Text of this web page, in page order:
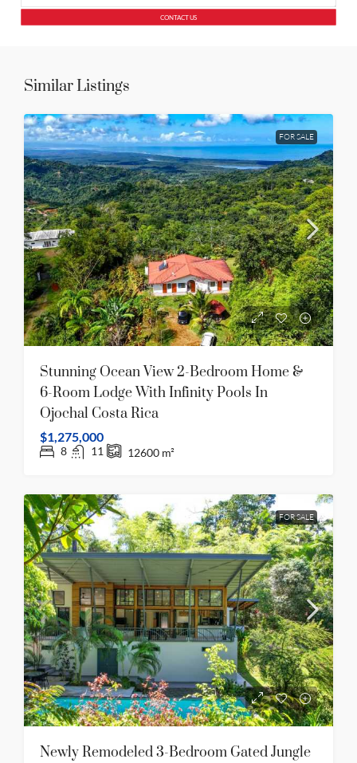
CONTACT US
Similar Listings
FOR SALE
Stunning Ocean View 2-Bedroom Home &
6-Room Lodge With Infinity Pools In
Ojochal Costa Rica
$1,275,000
8 11 12600 m²
FOR SALE
Newly Remodeled 3-Bedroom Gated Jungle